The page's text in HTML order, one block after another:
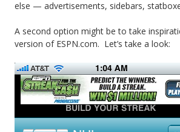
else — advertisements, sidebars,
A second option might be to take
version of ESPN.com. Let’s take a look: